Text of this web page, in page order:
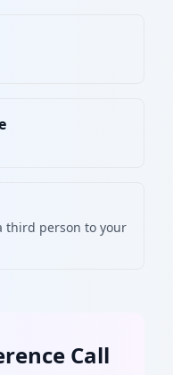
third person to your
Call